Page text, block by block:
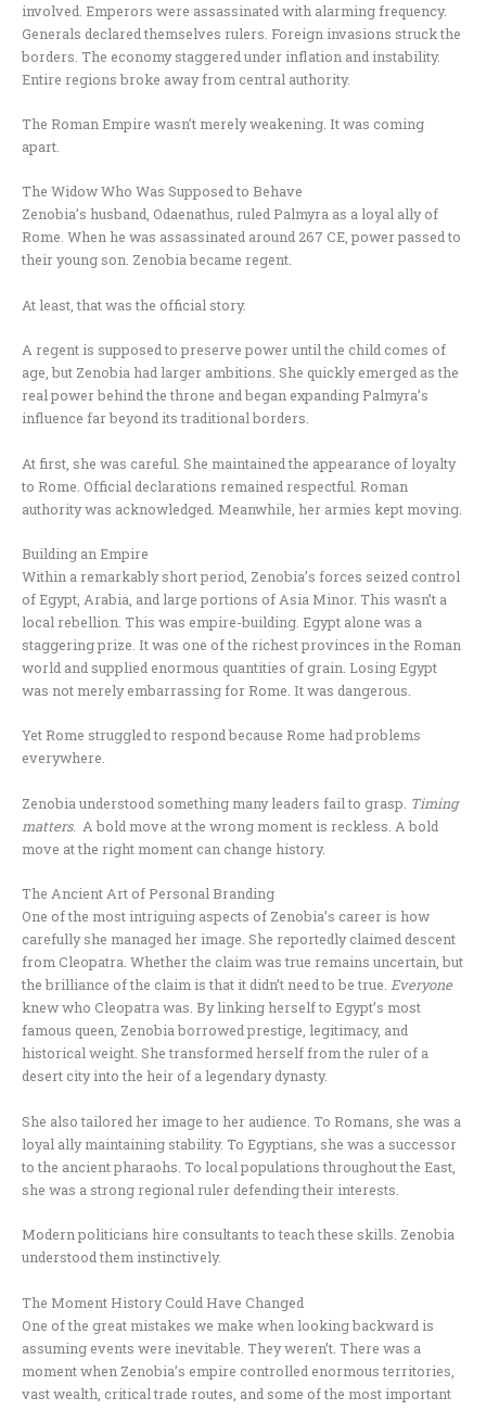
involved. Emperors were assassinated with alarming frequency.
Generals declared themselves rulers. Foreign invasions struck the
borders. The economy staggered under inflation and instability.
Entire regions broke away from central authority.
The Roman Empire wasn’t merely weakening. It was coming
apart.
The Widow Who Was Supposed to Behave
Zenobia’s husband, Odaenathus, ruled Palmyra as a loyal ally of
Rome. When he was assassinated around 267 CE, power passed to
their young son. Zenobia became regent.
At least, that was the official story.
A regent is supposed to preserve power until the child comes of
age, but Zenobia had larger ambitions. She quickly emerged as the
real power behind the throne and began expanding Palmyra’s
influence far beyond its traditional borders.
At first, she was careful. She maintained the appearance of loyalty
to Rome. Official declarations remained respectful. Roman
authority was acknowledged. Meanwhile, her armies kept moving.
Building an Empire
Within a remarkably short period, Zenobia’s forces seized control
of Egypt, Arabia, and large portions of Asia Minor. This wasn’t a
local rebellion. This was empire-building. Egypt alone was a
staggering prize. It was one of the richest provinces in the Roman
world and supplied enormous quantities of grain. Losing Egypt
was not merely embarrassing for Rome. It was dangerous.
Yet Rome struggled to respond because Rome had problems
everywhere.
Zenobia understood something many leaders fail to grasp. Timing
matters. A bold move at the wrong moment is reckless. A bold
move at the right moment can change history.
The Ancient Art of Personal Branding
One of the most intriguing aspects of Zenobia’s career is how
carefully she managed her image. She reportedly claimed descent
from Cleopatra. Whether the claim was true remains uncertain, but
the brilliance of the claim is that it didn’t need to be true. Everyone
knew who Cleopatra was. By linking herself to Egypt’s most
famous queen, Zenobia borrowed prestige, legitimacy, and
historical weight. She transformed herself from the ruler of a
desert city into the heir of a legendary dynasty.
She also tailored her image to her audience. To Romans, she was a
loyal ally maintaining stability. To Egyptians, she was a successor
to the ancient pharaohs. To local populations throughout the East,
she was a strong regional ruler defending their interests.
Modern politicians hire consultants to teach these skills. Zenobia
understood them instinctively.
The Moment History Could Have Changed
One of the great mistakes we make when looking backward is
assuming events were inevitable. They weren’t. There was a
moment when Zenobia’s empire controlled enormous territories,
vast wealth, critical trade routes, and some of the most important